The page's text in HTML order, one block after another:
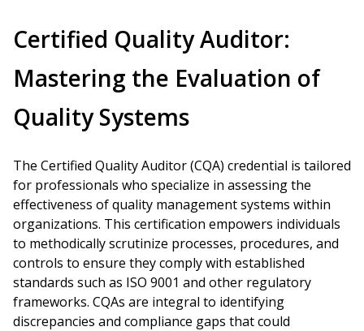
Certified Quality Auditor:
Mastering the Evaluation of
Quality Systems
The Certified Quality Auditor (CQA) credential is tailored
for professionals who specialize in assessing the
effectiveness of quality management systems within
organizations. This certification empowers individuals
to methodically scrutinize processes, procedures, and
controls to ensure they comply with established
standards such as ISO 9001 and other regulatory
frameworks. CQAs are integral to identifying
discrepancies and compliance gaps that could